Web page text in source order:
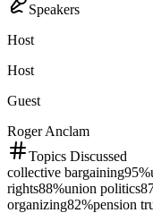
Speakers
Host
Host
Guest
Roger Anclam
Topics Discussed
collective bargaining95%
rights88%union politics
organizing82%pension